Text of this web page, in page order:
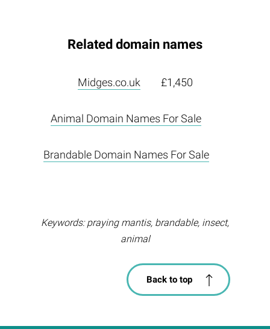
Related domain names
Midges.co.uk £1,450
Animal Domain Names For Sale
Brandable Domain Names For Sale
Keywords: praying mantis, brandable, insect,
animal
Back to top